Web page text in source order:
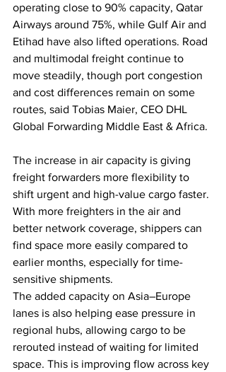
operating close to 90% capacity, Qatar
Airways around 75%, while Gulf Air and
Etihad have also lifted operations. Road
and multimodal freight continue to
move steadily, though port congestion
and cost differences remain on some
routes, said Tobias Maier, CEO DHL
Global Forwarding Middle East & Africa.
The increase in air capacity is giving
freight forwarders more flexibility to
shift urgent and high-value cargo faster.
With more freighters in the air and
better network coverage, shippers can
find space more easily compared to
earlier months, especially for time-
sensitive shipments.
The added capacity on Asia–Europe
lanes is also helping ease pressure in
regional hubs, allowing cargo to be
rerouted instead of waiting for limited
space. This is improving flow across key